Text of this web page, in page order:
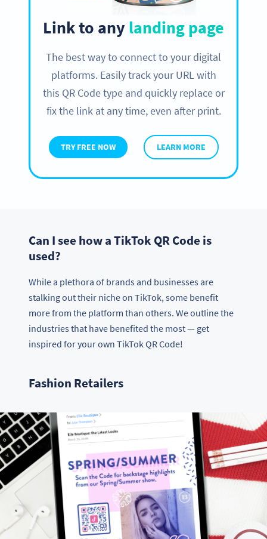
Link to any landing page
The best way to connect to your digital
platforms. Easily track your URL with
this QR Code type and quickly replace or
fix the link at any time, even after print.
TRY FREE NOW LEARN MORE
Can I see how a TikTok QR Code is
used?
While a plethora of brands and businesses are
stalking out their niche on TikTok, some benefit
more from the platform than others. We outline the
industries that have benefited the most — get
inspired for your own TikTok QR Code!
Fashion Retailers